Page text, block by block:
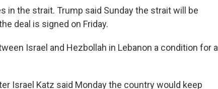
in the strait. Trump said Sunday the strait will be
deal is signed on Friday.
Israel and Hezbollah in Lebanon a condition for a
Israel Katz said Monday the country would keep